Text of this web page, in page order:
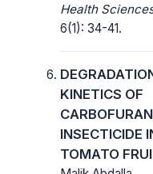
Health
6(1): 34-41.
KINETICS OF
CARBOFURAN
INSECTICIDE
TOMATO